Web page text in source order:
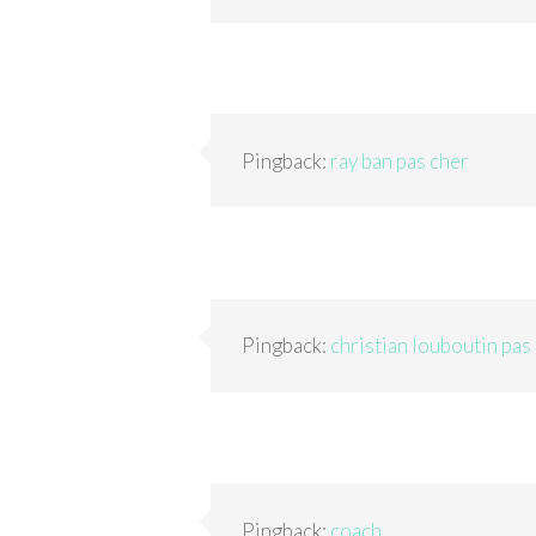
Pingback: ray ban pas cher
Pingback: christian louboutin pas
Pingback: coach